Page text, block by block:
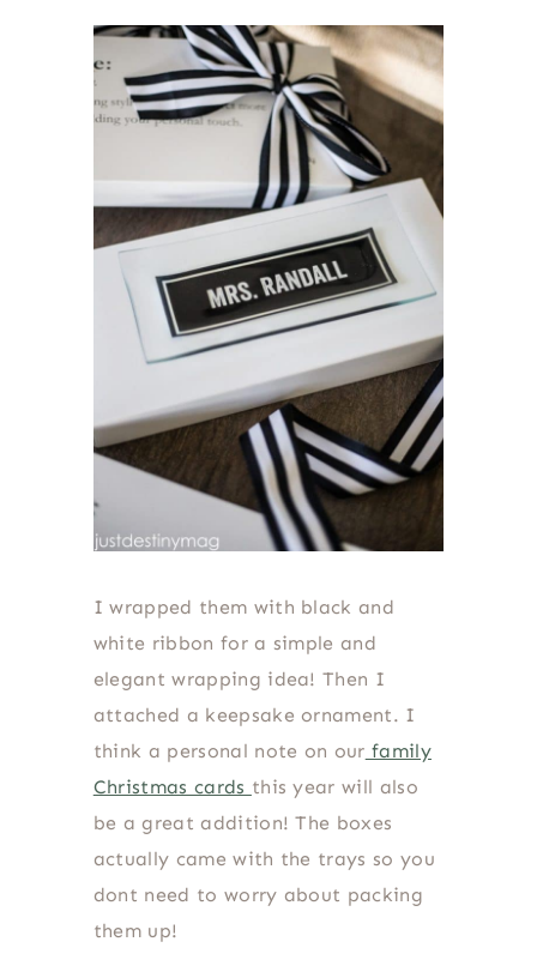
I wrapped them with black and
white ribbon for a simple and
elegant wrapping idea! Then I
attached a keepsake ornament. I
think a personal note on our family
Christmas cards this year will also
be a great addition! The boxes
actually came with the trays so you
dont need to worry about packing
them up!